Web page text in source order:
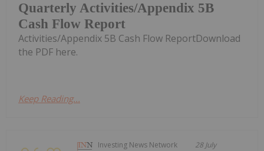
Quarterly Activities/Appendix 5B
Cash Flow Report
Activities/Appendix 5B Cash Flow ReportDownload
the PDF here.
Keep Reading...
Investing News Network 28 July